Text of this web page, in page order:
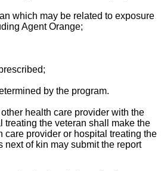
which may be related to exposure
Agent Orange;
by the program.
health care provider with the
treating the veteran shall make the
care provider or hospital treating the
next of kin may submit the report